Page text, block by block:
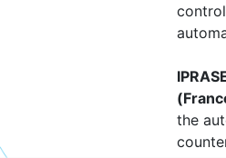
the